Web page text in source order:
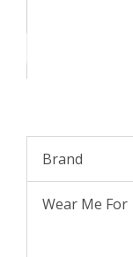
Brand
Wear Me For